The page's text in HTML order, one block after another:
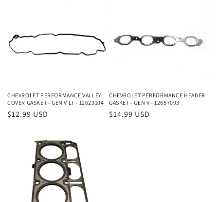
CHEVROLET PERFORMANCE VALLEY
COVER GASKET - GEN V LT - 12623104
Regular
$12.99 USD
CHEVROLET PERFORMANCE HEADER
GASKET - GEN V - 12657093
Regular
$14.99 USD